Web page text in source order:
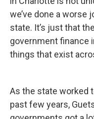
we’ve done a worse
state. It’s just that
government finance
things that exist
As the state worked
past few years,